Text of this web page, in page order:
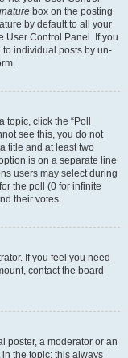
box on the posting
by default to all your
User Control Panel. If you
individual posts by un-
click the “Poll
see this, you do not
title and at least two
is on a separate line
users may select during
the poll (0 for infinite
their votes.
If you feel you need
contact the board
poster, a moderator or an
the topic; this always